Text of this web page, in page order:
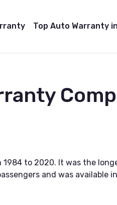
Top Auto Warranty
to 2020. It was the
and was available